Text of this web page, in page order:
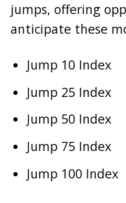
jumps, offering
anticipate these
Jump 10 Index
Jump 25 Index
Jump 50 Index
Jump 75 Index
Jump 100 Index